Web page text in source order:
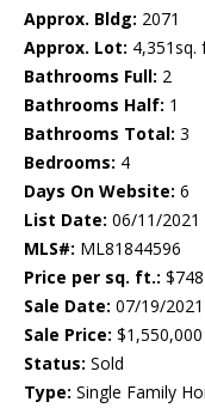
Approx. Bldg: 2071
Approx. Lot: 4,351sq.
Bathrooms Full: 2
Bathrooms Half: 1
Bathrooms Total: 3
Bedrooms: 4
Days On Website: 6
List Date: 06/11/2021
MLS#: ML81844596
Price per sq. ft.: $748
Sale Date: 07/19/2021
Sale Price: $1,550,000
Status: Sold
Type: Single Family